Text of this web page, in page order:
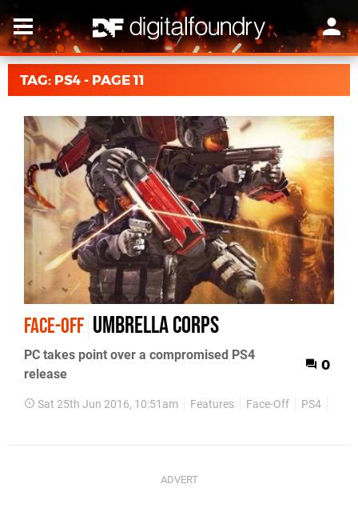
TAG: PS4 - PAGE 11
FACE-OFF Umbrella Corps
PC takes point over a compromised PS4
release
0
Sat 25th Jun 2016, 10:51am Features Face-Off PS4